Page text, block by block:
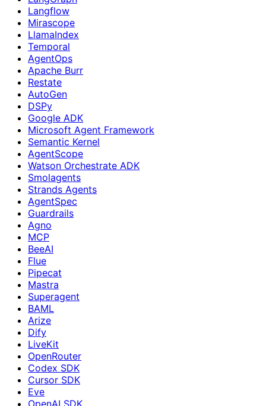
Langflow
Mirascope
LlamaIndex
Temporal
AgentOps
Apache Burr
Restate
AutoGen
DSPy
Google ADK
Microsoft Agent Framework
Semantic Kernel
AgentScope
Watson Orchestrate ADK
Smolagents
Strands Agents
AgentSpec
Guardrails
Agno
MCP
BeeAI
Flue
Pipecat
Mastra
Superagent
BAML
Arize
Dify
LiveKit
OpenRouter
Codex SDK
Cursor SDK
Eve
OpenAI SDK